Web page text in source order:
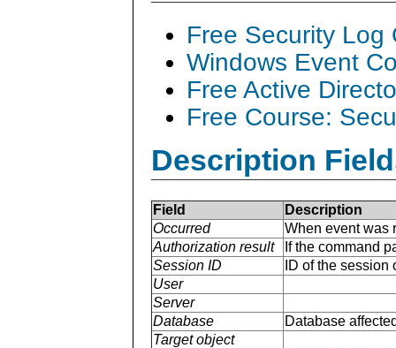
Free Security Log
Windows Event
Free Active
Free Course:
Description
Field
Description
Occurred
When event was
Authorization result
If the command
Session ID
ID of the
User
Server
Database
Database
Target object